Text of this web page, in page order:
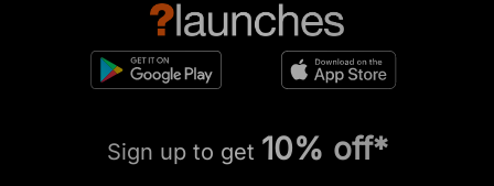
Sign up to get 10% off*